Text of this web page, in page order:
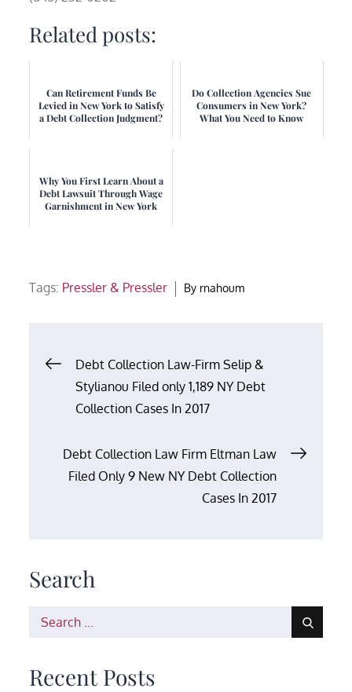
Related posts:
Can Retirement Funds Be
Levied in New York to Satisfy
a Debt Collection Judgment?
Do Collection Agencies Sue
Consumers in New York?
What You Need to Know
Why You First Learn About a
Debt Lawsuit Through Wage
Garnishment in New York
Tags: Pressler & Pressler By rnahoum
Post
navigation
Debt Collection Law-Firm Selip &
Stylianou Filed only 1,189 NY Debt
Collection Cases In 2017
Debt Collection Law Firm Eltman Law
Filed Only 9 New NY Debt Collection
Cases In 2017
Search
Search
Recent Posts